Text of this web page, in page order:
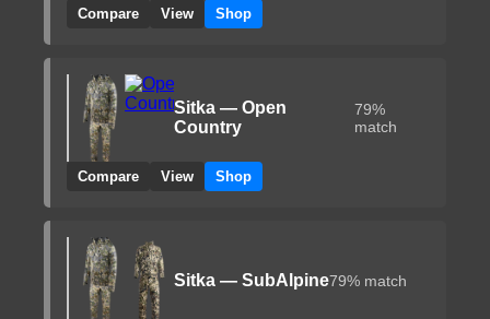
Compare View Shop
Sitka — Open
Country
79%
match
Compare View Shop
Sitka — SubAlpine79% match